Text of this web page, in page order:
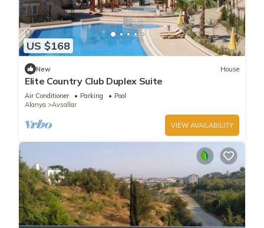
US $168
New House
Elite Country Club Duplex Suite
Air Conditioner Parking
Pool
Alanya
Avsallar
VIEW AVAILABILITY